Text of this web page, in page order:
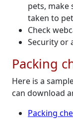
pets, make
taken to
Check
Security or
Packing
Here is a
can download
Packing